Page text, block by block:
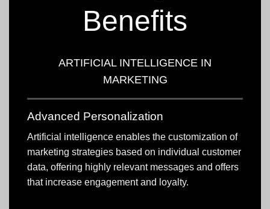
Benefits
ARTIFICIAL INTELLIGENCE IN
MARKETING
Advanced Personalization
Artificial intelligence enables the customization of
marketing strategies based on individual customer
data, offering highly relevant messages and offers
that increase engagement and loyalty.